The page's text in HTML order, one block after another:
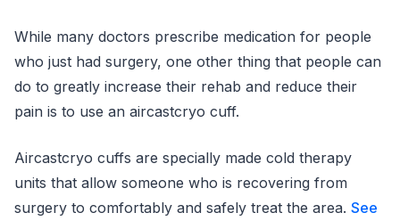
While many doctors prescribe medication for people
who just had surgery, one other thing that people can
do to greatly increase their rehab and reduce their
pain is to use an aircastcryo cuff.
Aircastcryo cuffs are specially made cold therapy
units that allow someone who is recovering from
surgery to comfortably and safely treat the area. See